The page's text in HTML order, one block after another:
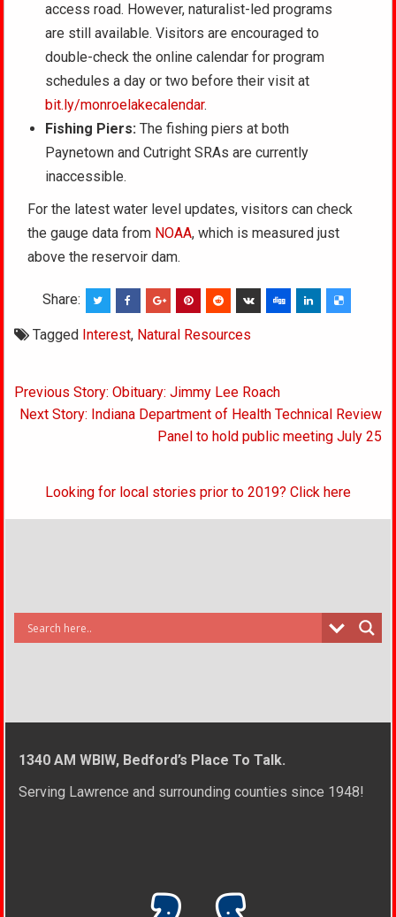
access road. However, naturalist-led programs
are still available. Visitors are encouraged to
double-check the online calendar for program
schedules a day or two before their visit at
bit.ly/monroelakecalendar.
Fishing Piers: The fishing piers at both
Paynetown and Cutright SRAs are currently
inaccessible.
For the latest water level updates, visitors can check
the gauge data from NOAA, which is measured just
above the reservoir dam.
Share:
Tagged Interest, Natural Resources
Post
navigation
Previous Story: Obituary: Jimmy Lee Roach
Next Story: Indiana Department of Health Technical Review
Panel to hold public meeting July 25
Looking for local stories prior to 2019? Click here
1340 AM WBIW, Bedford’s Place To Talk.
Serving Lawrence and surrounding counties since 1948!